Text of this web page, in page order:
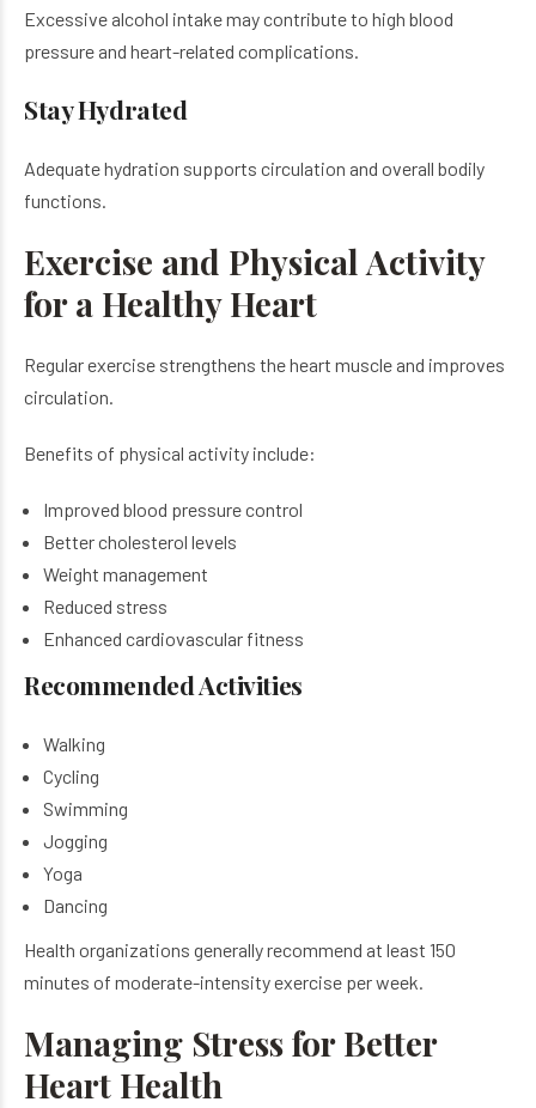
Excessive alcohol intake may contribute to high blood
pressure and heart-related complications.
Stay Hydrated
Adequate hydration supports circulation and overall bodily
functions.
Exercise and Physical Activity
for a Healthy Heart
Regular exercise strengthens the heart muscle and improves
circulation.
Benefits of physical activity include:
Improved blood pressure control
Better cholesterol levels
Weight management
Reduced stress
Enhanced cardiovascular fitness
Recommended Activities
Walking
Cycling
Swimming
Jogging
Yoga
Dancing
Health organizations generally recommend at least 150
minutes of moderate-intensity exercise per week.
Managing Stress for Better
Heart Health